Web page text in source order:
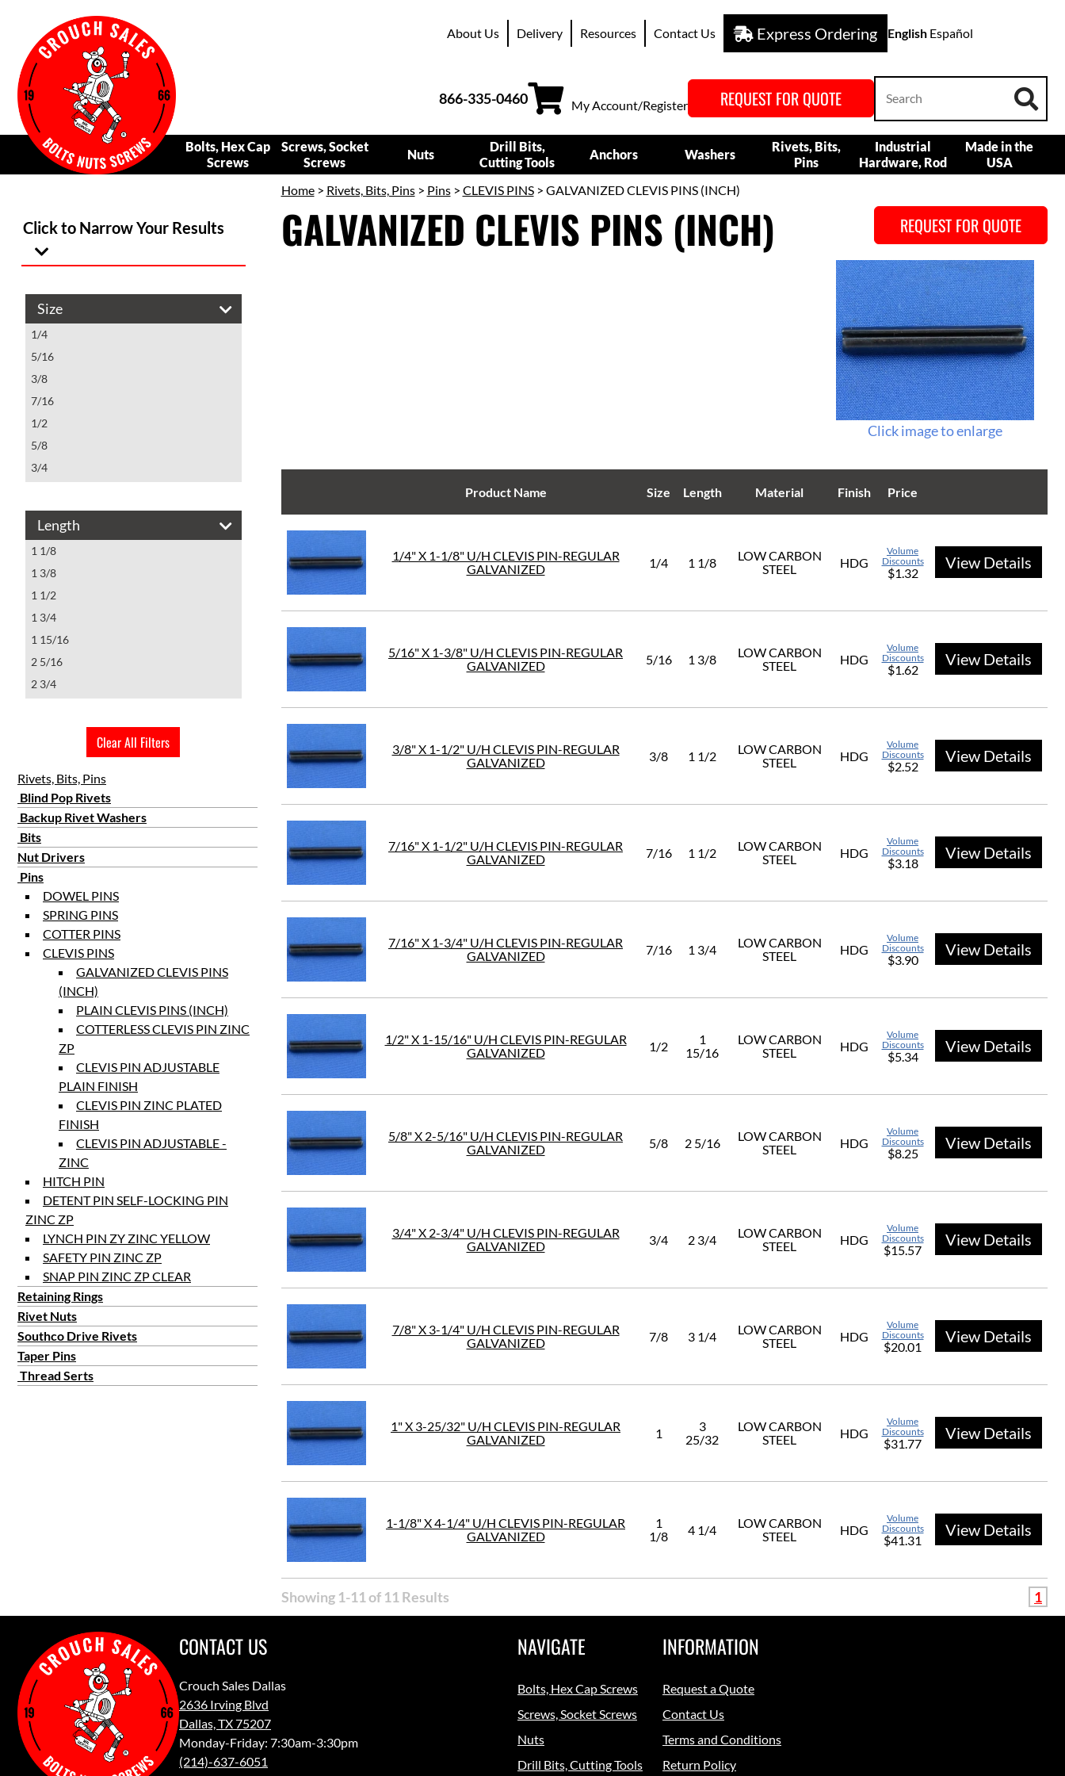
About Us Delivery Resources Contact Us Express Ordering English Español
866-335-0460 My Account/Register REQUEST FOR QUOTE
Bolts, Hex Cap
Screws
Screws, Socket
Screws
Nuts
Drill Bits,
Cutting Tools
Anchors Washers
Rivets, Bits,
Pins
Industrial
Hardware, Rod
Made in the
USA
Click to Narrow Your Results
Size
1/4
5/16
3/8
7/16
1/2
5/8
3/4
1
1 1/8
Length
1 1/8
1 3/8
1 1/2
1 3/4
1 15/16
2 5/16
2 3/4
Clear All Filters
Rivets, Bits, Pins
Blind Pop Rivets
Backup Rivet Washers
Bits
Nut Drivers
Pins
DOWEL PINS
SPRING PINS
COTTER PINS
CLEVIS PINS
GALVANIZED CLEVIS PINS
(INCH)
PLAIN CLEVIS PINS (INCH)
COTTERLESS CLEVIS PIN ZINC
ZP
CLEVIS PIN ADJUSTABLE
PLAIN FINISH
CLEVIS PIN ZINC PLATED
FINISH
CLEVIS PIN ADJUSTABLE -
ZINC
HITCH PIN
DETENT PIN SELF-LOCKING PIN
ZINC ZP
LYNCH PIN ZY ZINC YELLOW
SAFETY PIN ZINC ZP
SNAP PIN ZINC ZP CLEAR
Retaining Rings
Rivet Nuts
Southco Drive Rivets
Taper Pins
Thread Serts
Home> Rivets, Bits, Pins> Pins> CLEVIS PINS> GALVANIZED CLEVIS PINS (INCH)
GALVANIZED CLEVIS PINS (INCH) REQUEST FOR QUOTE
Click image to enlarge
Product Name Size Length Material Finish Price
1/4" X 1-1/8" U/H CLEVIS PIN-REGULAR
GALVANIZED
1/4 1 1/8
LOW CARBON
STEEL
HDG
Volume
Discounts
$1.32
View Details
5/16" X 1-3/8" U/H CLEVIS PIN-REGULAR
GALVANIZED
5/16 1 3/8
LOW CARBON
STEEL
HDG
Volume
Discounts
$1.62
View Details
3/8" X 1-1/2" U/H CLEVIS PIN-REGULAR
GALVANIZED
3/8 1 1/2
LOW CARBON
STEEL
HDG
Volume
Discounts
$2.52
View Details
7/16" X 1-1/2" U/H CLEVIS PIN-REGULAR
GALVANIZED
7/16 1 1/2
LOW CARBON
STEEL
HDG
Volume
Discounts
$3.18
View Details
7/16" X 1-3/4" U/H CLEVIS PIN-REGULAR
GALVANIZED
7/16 1 3/4
LOW CARBON
STEEL
HDG
Volume
Discounts
$3.90
View Details
1/2" X 1-15/16" U/H CLEVIS PIN-REGULAR
GALVANIZED
1/2
1
15/16
LOW CARBON
STEEL
HDG
Volume
Discounts
$5.34
View Details
5/8" X 2-5/16" U/H CLEVIS PIN-REGULAR
GALVANIZED
5/8 2 5/16
LOW CARBON
STEEL
HDG
Volume
Discounts
$8.25
View Details
3/4" X 2-3/4" U/H CLEVIS PIN-REGULAR
GALVANIZED
3/4 2 3/4
LOW CARBON
STEEL
HDG
Volume
Discounts
$15.57
View Details
7/8" X 3-1/4" U/H CLEVIS PIN-REGULAR
GALVANIZED
7/8 3 1/4
LOW CARBON
STEEL
HDG
Volume
Discounts
$20.01
View Details
1" X 3-25/32" U/H CLEVIS PIN-REGULAR
GALVANIZED
1
3
25/32
LOW CARBON
STEEL
HDG
Volume
Discounts
$31.77
View Details
1-1/8" X 4-1/4" U/H CLEVIS PIN-REGULAR
GALVANIZED
1
1/8
4 1/4
LOW CARBON
STEEL
HDG
Volume
Discounts
$41.31
View Details
Showing 1-11 of 11 Results 1
CONTACT US
Crouch Sales Dallas
2636 Irving Blvd
Dallas, TX 75207
Monday-Friday: 7:30am-3:30pm
(214)-637-6051
NAVIGATE
Bolts, Hex Cap Screws
Screws, Socket Screws
Nuts
Drill Bits, Cutting Tools
INFORMATION
Request a Quote
Contact Us
Terms and Conditions
Return Policy